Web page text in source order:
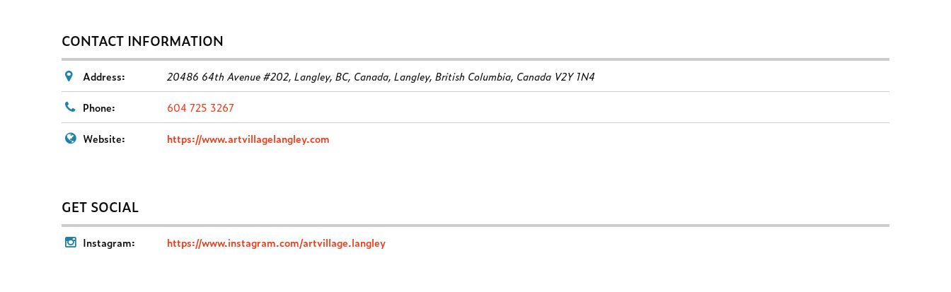
CONTACT INFORMATION
Address: 20486 64th Avenue #202, Langley, BC, Canada, Langley, British Columbia, Canada V2Y 1N4
Phone: 604 725 3267
Website: https://www.artvillagelangley.com
GET SOCIAL
Instagram: https://www.instagram.com/artvillage.langley